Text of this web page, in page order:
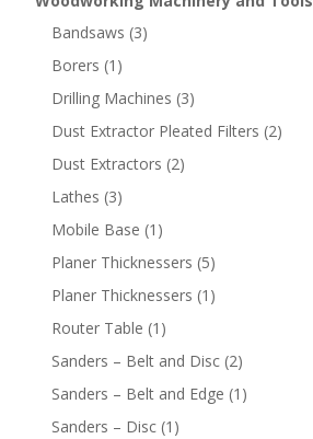
Bandsaws (3)
Borers (1)
Drilling Machines (3)
Dust Extractor Pleated Filters (2)
Dust Extractors (2)
Lathes (3)
Mobile Base (1)
Planer Thicknessers (5)
Planer Thicknessers (1)
Router Table (1)
Sanders – Belt and Disc (2)
Sanders – Belt and Edge (1)
Sanders – Disc (1)